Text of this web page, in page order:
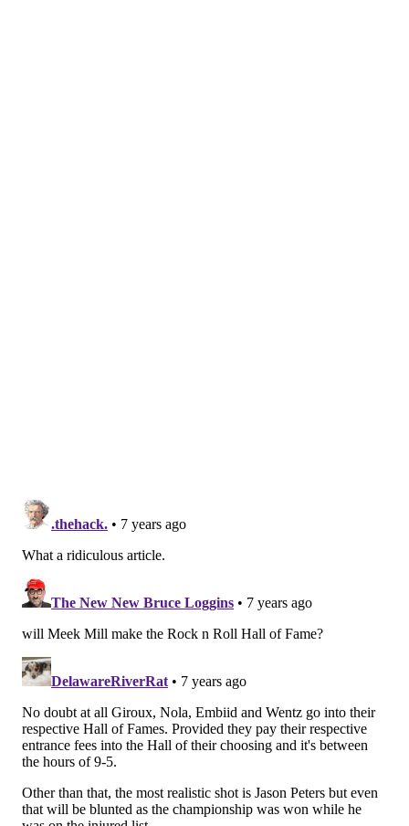
Bryce Harper, prospective Phillies RF
Odds to get to Cooperstown: 1/1
either Harper or Manny Machado (who recently